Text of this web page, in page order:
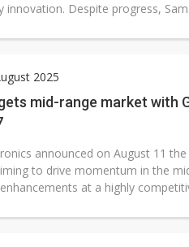
innovation. Despite progress,
2025
mid-range market with
announced on August 11
to drive momentum in the
at a highly